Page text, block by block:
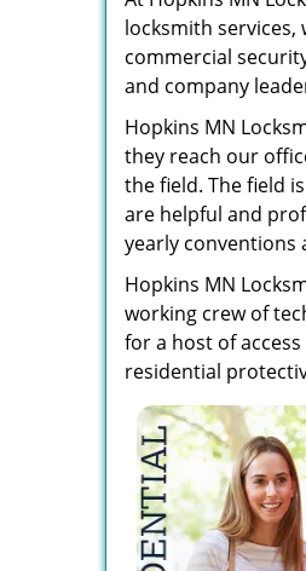
locksmith services,
commercial
and company
Hopkins MN
they reach our
the field. The field
are helpful and
yearly conventions
Hopkins MN
working crew of
for a host of
residential